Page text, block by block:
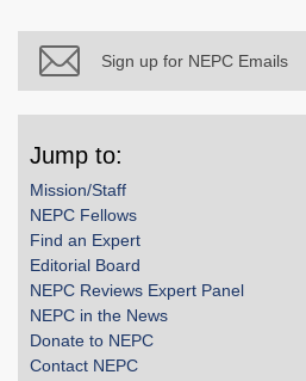
Sign up for NEPC Emails
Jump to:
Mission/Staff
NEPC Fellows
Find an Expert
Editorial Board
NEPC Reviews Expert Panel
NEPC in the News
Donate to NEPC
Contact NEPC